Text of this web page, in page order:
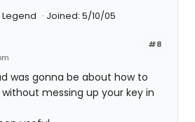
Joined: 5/10/05
#8
was gonna be about how to
messing up your key in